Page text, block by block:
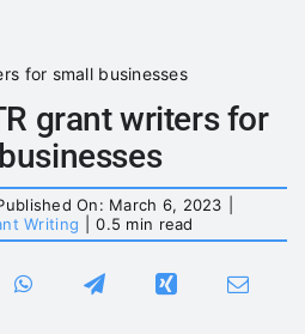
for small businesses
grant writers for
On: March 6, 2023
Writing 0.5 min read